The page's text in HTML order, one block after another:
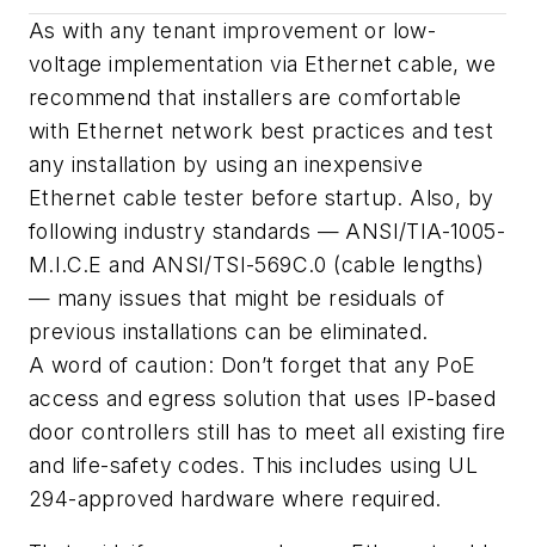
As with any tenant improvement or low-
voltage implementation via Ethernet cable, we
recommend that installers are comfortable
with Ethernet network best practices and test
any installation by using an inexpensive
Ethernet cable tester before startup. Also, by
following industry standards — ANSI/TIA-1005-
M.I.C.E and ANSI/TSI-569C.0 (cable lengths)
— many issues that might be residuals of
previous installations can be eliminated.
A word of caution: Don’t forget that any PoE
access and egress solution that uses IP-based
door controllers still has to meet all existing fire
and life-safety codes. This includes using UL
294-approved hardware where required.